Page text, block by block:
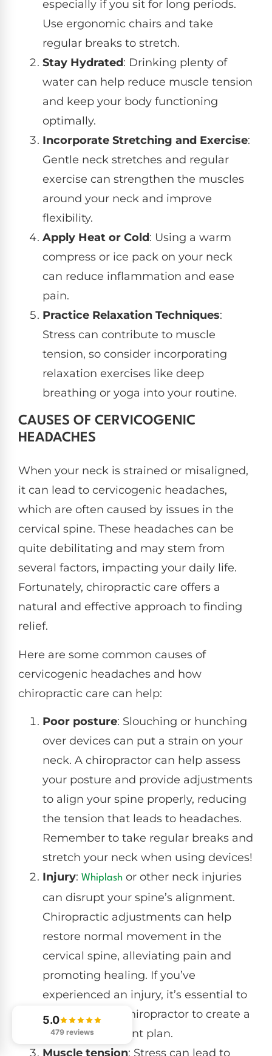
especially if you sit for long periods.
Use ergonomic chairs and take
regular breaks to stretch.
Stay Hydrated: Drinking plenty of
water can help reduce muscle tension
and keep your body functioning
optimally.
Incorporate Stretching and Exercise:
Gentle neck stretches and regular
exercise can strengthen the muscles
around your neck and improve
flexibility.
Apply Heat or Cold: Using a warm
compress or ice pack on your neck
can reduce inflammation and ease
pain.
Practice Relaxation Techniques:
Stress can contribute to muscle
tension, so consider incorporating
relaxation exercises like deep
breathing or yoga into your routine.
CAUSES OF CERVICOGENIC
HEADACHES
When your neck is strained or misaligned,
it can lead to cervicogenic headaches,
which are often caused by issues in the
cervical spine. These headaches can be
quite debilitating and may stem from
several factors, impacting your daily life.
Fortunately, chiropractic care offers a
natural and effective approach to finding
relief.
Here are some common causes of
cervicogenic headaches and how
chiropractic care can help:
Poor posture: Slouching or hunching
over devices can put a strain on your
neck. A chiropractor can help assess
your posture and provide adjustments
to align your spine properly, reducing
the tension that leads to headaches.
Remember to take regular breaks and
stretch your neck when using devices!
Injury: Whiplash or other neck injuries
can disrupt your spine’s alignment.
Chiropractic adjustments can help
restore normal movement in the
cervical spine, alleviating pain and
promoting healing. If you’ve
experienced an injury, it’s essential to
consult with a chiropractor to create a
tailored treatment plan.
Muscle tension: Stress can lead to
5.0
479 reviews